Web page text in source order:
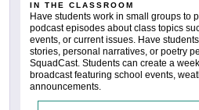
IN THE CLASSROOM
Have students work in small groups to
podcast episodes about class topics
events, or current issues. Have
stories, personal narratives, or poetry
SquadCast. Students can create a
broadcast featuring school events,
announcements.